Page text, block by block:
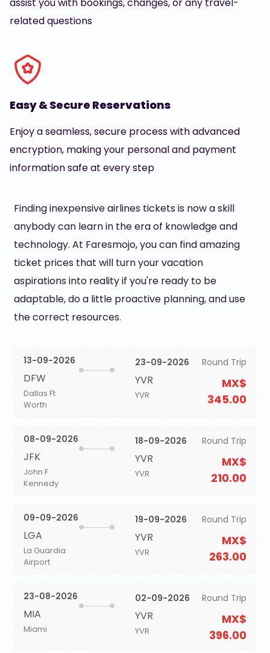
related questions
Easy & Secure Reservations
Enjoy a seamless, secure process with advanced
encryption, making your personal and payment
information safe at every step
Finding inexpensive airlines tickets is now a skill
anybody can learn in the era of knowledge and
technology. At Faresmojo, you can find amazing
ticket prices that will turn your vacation
aspirations into reality if you're ready to be
adaptable, do a little proactive planning, and use
the correct resources.
13-09-2026
DFW
Dallas Ft
Worth
23-09-2026
YVR
YVR
Round Trip
MX$
345.00
08-09-2026
JFK
John F
Kennedy
18-09-2026
YVR
YVR
Round Trip
MX$
210.00
09-09-2026
LGA
La Guardia
Airport
19-09-2026
YVR
YVR
Round Trip
MX$
263.00
23-08-2026
MIA
Miami
02-09-2026
YVR
YVR
Round Trip
MX$
396.00